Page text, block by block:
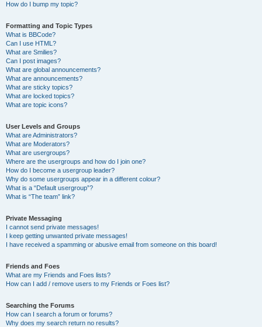
How do I bump my topic?
Formatting and Topic Types
What is BBCode?
Can I use HTML?
What are Smilies?
Can I post images?
What are global announcements?
What are announcements?
What are sticky topics?
What are locked topics?
What are topic icons?
User Levels and Groups
What are Administrators?
What are Moderators?
What are usergroups?
Where are the usergroups and how do I join one?
How do I become a usergroup leader?
Why do some usergroups appear in a different colour?
What is a “Default usergroup”?
What is “The team” link?
Private Messaging
I cannot send private messages!
I keep getting unwanted private messages!
I have received a spamming or abusive email from someone on this board!
Friends and Foes
What are my Friends and Foes lists?
How can I add / remove users to my Friends or Foes list?
Searching the Forums
How can I search a forum or forums?
Why does my search return no results?